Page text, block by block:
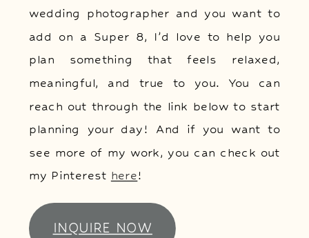
wedding photographer and you want to
add on a Super 8, I’d love to help you
plan something that feels relaxed,
meaningful, and true to you. You can
reach out through the link below to start
planning your day! And if you want to
see more of my work, you can check out
my Pinterest here!
INQUIRE NOW